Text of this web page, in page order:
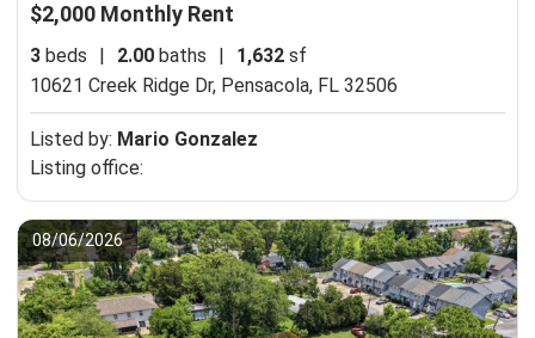
$2,000 Monthly Rent
3 beds | 2.00 baths | 1,632 sf
10621 Creek Ridge Dr, Pensacola, FL 32506
Listed by: Mario Gonzalez
Listing office:
08/06/2026